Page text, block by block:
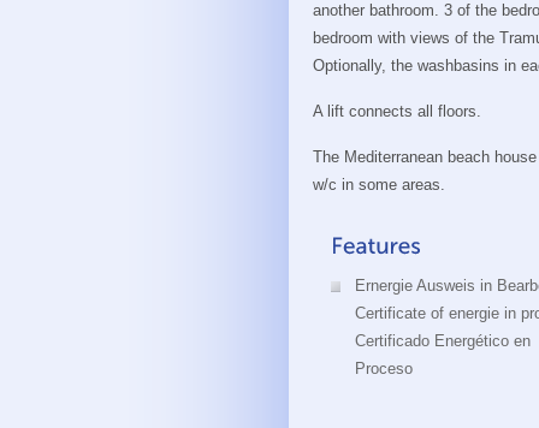
another bathroom. 3 of the
bedroom with views of the
Optionally, the washbasins in
A lift connects all floors.
The Mediterranean beach
w/c in some areas.
Ernergie Ausweis in
Certificate of energie in
Certificado Energético en
Proceso